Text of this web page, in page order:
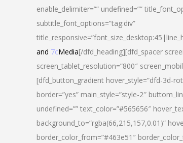
enable_delimiter=”” undefined=””
subtitle_font_options=”tag:div”
and 7cMedia[/dfd_heading][dfd_spacer
screen_tablet_resolution=”800″
[dfd_button_gradient hover_style=”dfd-3d-
border=”yes” main_style=”style-2″
undefined=”” text_color=”#565656″
background_to=”rgba(66,215,157,0.01)”
border_color_from=”#463e51″